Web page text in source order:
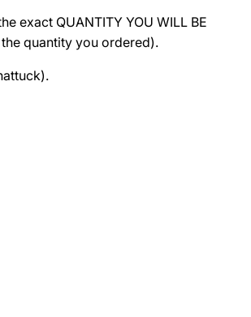
exact QUANTITY YOU WILL BE
quantity you ordered).